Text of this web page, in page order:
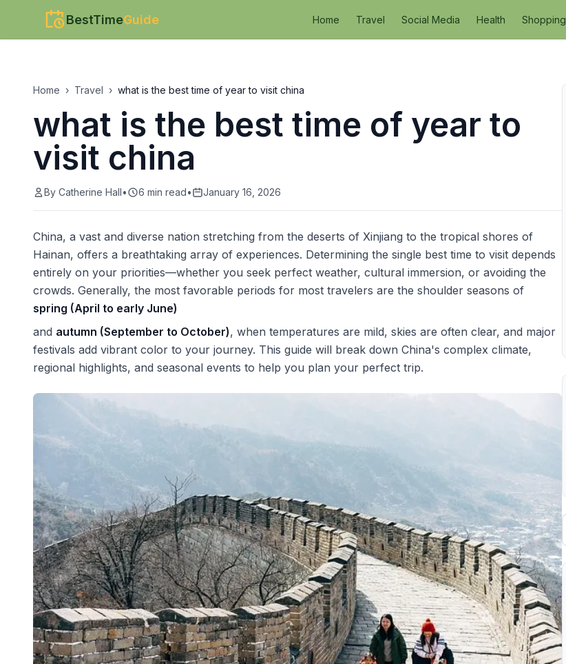
BestTimeGuide Home Travel Social Media Health Shopping
Home › Travel › what is the best time of year to visit china
what is the best time of year to
visit china
By Catherine Hall• 6 min read• January 16, 2026
China, a vast and diverse nation stretching from the deserts of Xinjiang to the tropical shores of
Hainan, offers a breathtaking array of experiences. Determining the single best time to visit depends
entirely on your priorities—whether you seek perfect weather, cultural immersion, or avoiding the
crowds. Generally, the most favorable periods for most travelers are the shoulder seasons of
spring (April to early June)
and autumn (September to October), when temperatures are mild, skies are often clear, and major
festivals add vibrant color to your journey. This guide will break down China's complex climate,
regional highlights, and seasonal events to help you plan your perfect trip.